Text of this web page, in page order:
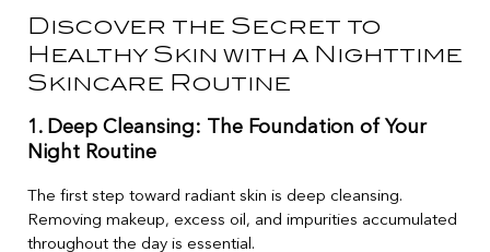
Discover the Secret to
Healthy Skin with a Nighttime
Skincare Routine
1. Deep Cleansing: The Foundation of Your
Night Routine
The first step toward radiant skin is deep cleansing.
Removing makeup, excess oil, and impurities accumulated
throughout the day is essential.